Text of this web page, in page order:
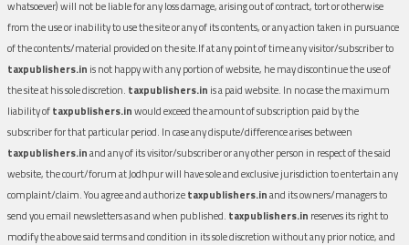
whatsoever) will not be liable for any loss damage, arising out of contract, tort or otherwise
from the use or inability to use the site or any of its contents, or any action taken in pursuance
of the contents/material provided on the site.If at any point of time any visitor/subscriber to
taxpublishers.in is not happy with any portion of website, he may discontinue the use of
the site at his sole discretion. taxpublishers.in is a paid website. In no case the maximum
liability oftaxpublishers.inwould exceed the amount of subscription paid by the
subscriber for that particular period. In case any dispute/difference arises between
taxpublishers.inand any of its visitor/subscriber or any other person in respect of the said
website, the court/forum at Jodhpur will have sole and exclusive jurisdiction to entertain any
complaint/claim. You agree and authorizetaxpublishers.inand its owners/managers to
send you email newsletters as and when published. taxpublishers.in reserves its right to
modify the above said terms and condition in its sole discretion without any prior notice, and